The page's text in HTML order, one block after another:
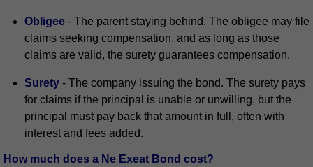
Obligee - The parent staying behind. The obligee may file
claims seeking compensation, and as long as those
claims are valid, the surety guarantees compensation.
Surety - The company issuing the bond. The surety pays
for claims if the principal is unable or unwilling, but the
principal must pay back that amount in full, often with
interest and fees added.
How much does a Ne Exeat Bond cost?